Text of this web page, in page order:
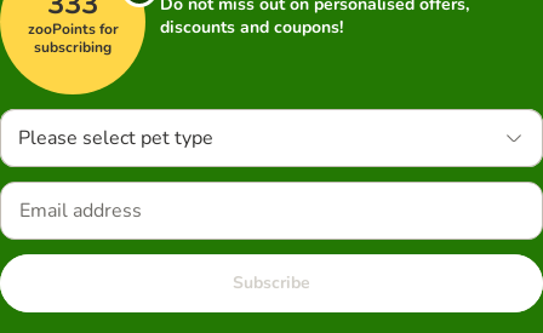
zooPoints for
subscribing
discounts and coupons!
Please select pet type
Subscribe